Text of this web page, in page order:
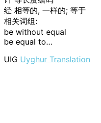
经 相等的, 一样的; 等于
相关词组:
be without equal
be equal to…
UIG Uyghur Translation